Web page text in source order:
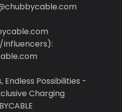
Endless Possibilities -
Charging